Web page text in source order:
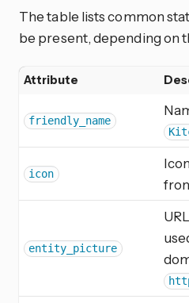
The table lists common
be present, depending on
Attribute
friendly_name
icon
entity_picture